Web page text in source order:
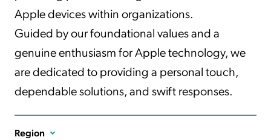
Apple devices within organizations.
Guided by our foundational values and a
genuine enthusiasm for Apple technology, we
are dedicated to providing a personal touch,
dependable solutions, and swift responses.
Region